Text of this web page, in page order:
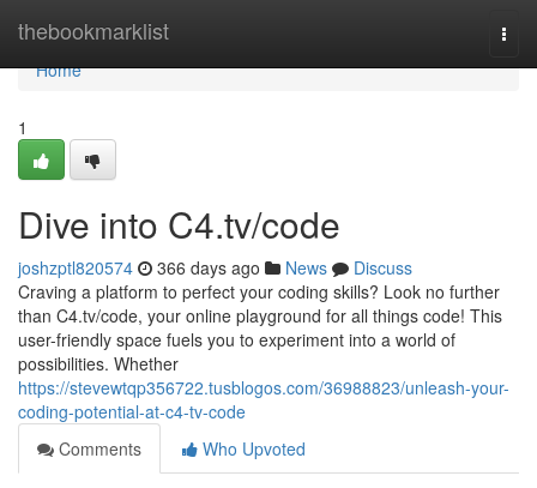
thebookmarklist
Home
Home
1
Dive into C4.tv/code
joshzptl820574 366 days ago News
Discuss
Craving a platform to perfect your coding skills? Look no further
than C4.tv/code, your online playground for all things code! This
user-friendly space fuels you to experiment into a world of
possibilities. Whether
https://stevewtqp356722.tusblogos.com/36988823/unleash-your-
coding-potential-at-c4-tv-code
Comments
Who Upvoted